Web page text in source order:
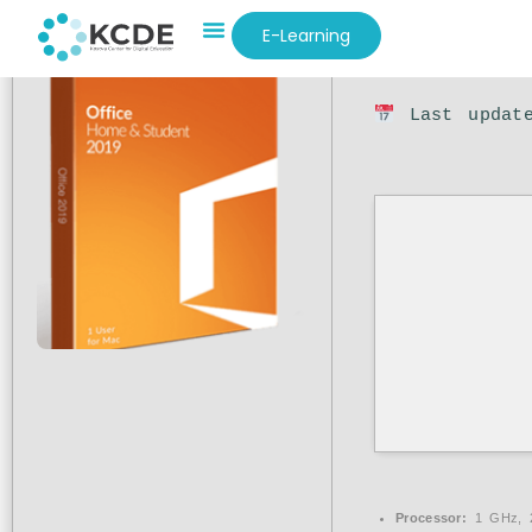
E-Learning
Last
Processor: 1 GHz,